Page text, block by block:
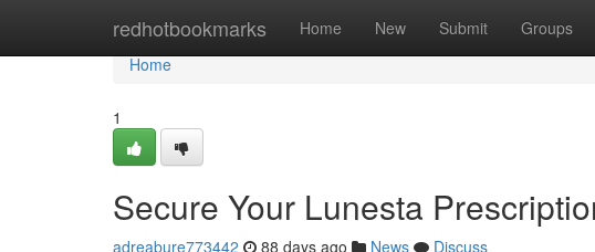
redhotbookmarks Home New Submit Groups
Home
Home
1
Secure Your Lunesta
adreabure773442 88 days ago News
Discuss